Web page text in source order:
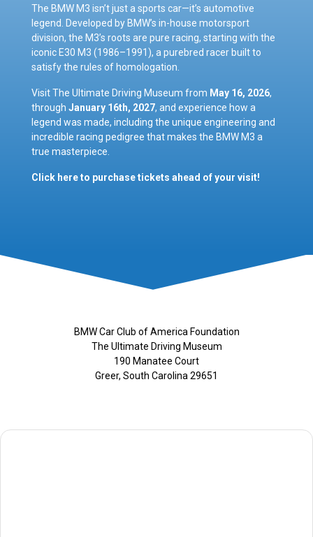
The BMW M3 isn’t just a sports car—it’s automotive
legend. Developed by BMW’s in-house motorsport
division, the M3’s roots are pure racing, starting with the
iconic E30 M3 (1986–1991), a purebred racer built to
satisfy the rules of homologation.
Visit The Ultimate Driving Museum from May 16, 2026,
through January 16th, 2027, and experience how a
legend was made, including the unique engineering and
incredible racing pedigree that makes the BMW M3 a
true masterpiece.
Click here to purchase tickets ahead of your visit!
BMW Car Club of America Foundation
The Ultimate Driving Museum
190 Manatee Court
Greer, South Carolina 29651